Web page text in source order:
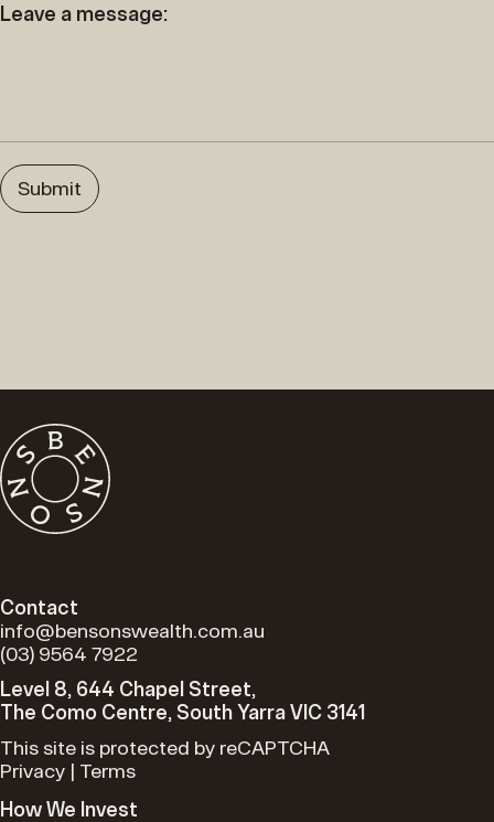
Leave a message:
Contact
info@bensonswealth.com.au
(03) 9564 7922
Level 8, 644 Chapel Street,
The Como Centre, South Yarra VIC 3141
This site is protected by reCAPTCHA
Privacy | Terms
How We Invest